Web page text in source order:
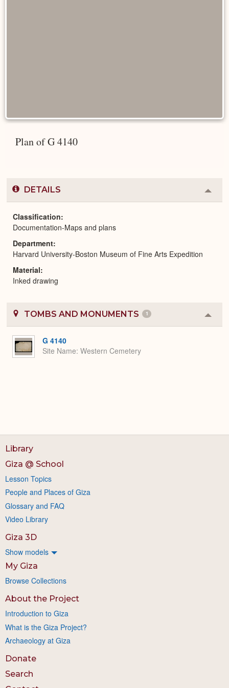
Plan of G 4140
DETAILS
or
Classification
Documentation-Maps and plans
Department
Harvard University-Boston Museum of Fine Arts Expedition
Material
Inked drawing
TOMBS AND MONUMENTS 1
or
G 4140
Site Name Western Cemetery
Library
Giza @ School
Lesson Topics
People and Places of Giza
Glossary and FAQ
Video Library
Giza 3D
Show models
My Giza
Browse Collections
About the Project
Introduction to Giza
What is the Giza Project?
Archaeology at Giza
Donate
Search